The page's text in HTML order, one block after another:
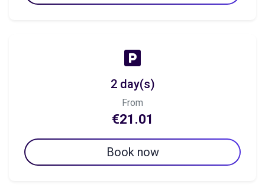
2 day(s)
From
€21.01
Book now